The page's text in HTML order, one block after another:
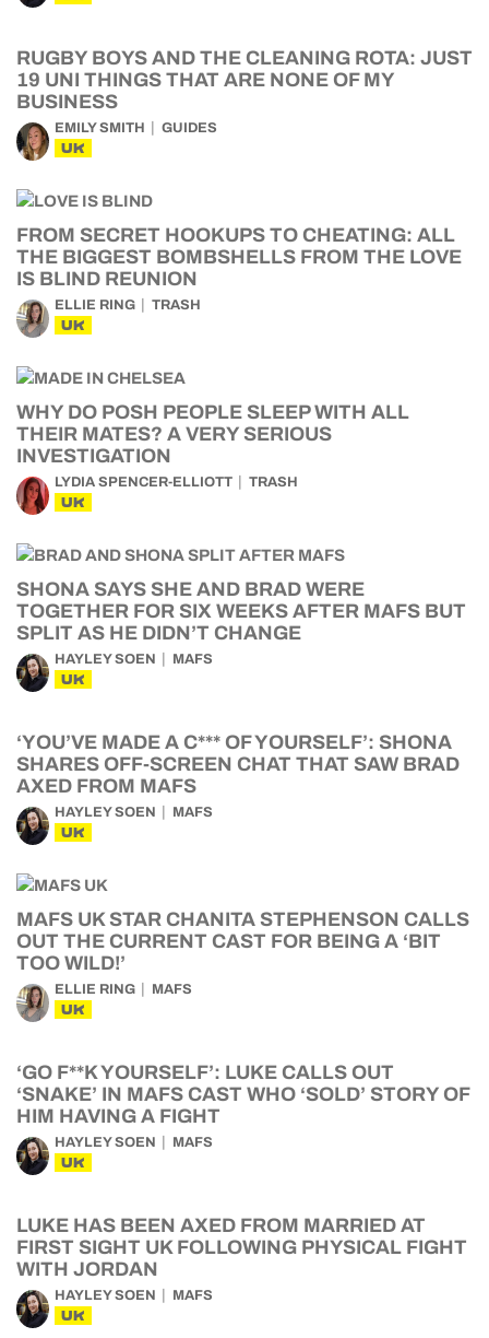
RUGBY BOYS AND THE CLEANING ROTA: JUST
19 UNI THINGS THAT ARE NONE OF MY
BUSINESS
EMILY SMITH GUIDES
UK
FROM SECRET HOOKUPS TO CHEATING: ALL
THE BIGGEST BOMBSHELLS FROM THE LOVE
IS BLIND REUNION
ELLIE RING TRASH
UK
WHY DO POSH PEOPLE SLEEP WITH ALL
THEIR MATES? A VERY SERIOUS
INVESTIGATION
LYDIA SPENCER-ELLIOTT TRASH
UK
SHONA SAYS SHE AND BRAD WERE
TOGETHER FOR SIX WEEKS AFTER MAFS BUT
SPLIT AS HE DIDN’T CHANGE
HAYLEY SOEN MAFS
UK
‘YOU’VE MADE A C*** OF YOURSELF’: SHONA
SHARES OFF-SCREEN CHAT THAT SAW BRAD
AXED FROM MAFS
HAYLEY SOEN MAFS
UK
MAFS UK STAR CHANITA STEPHENSON CALLS
OUT THE CURRENT CAST FOR BEING A ‘BIT
TOO WILD!’
ELLIE RING MAFS
UK
‘GO F**K YOURSELF’: LUKE CALLS OUT
‘SNAKE’ IN MAFS CAST WHO ‘SOLD’ STORY OF
HIM HAVING A FIGHT
HAYLEY SOEN MAFS
UK
LUKE HAS BEEN AXED FROM MARRIED AT
FIRST SIGHT UK FOLLOWING PHYSICAL FIGHT
WITH JORDAN
HAYLEY SOEN MAFS
UK